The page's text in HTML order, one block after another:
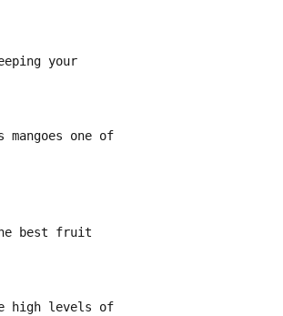
your
mangoes one of
best fruit
high levels of